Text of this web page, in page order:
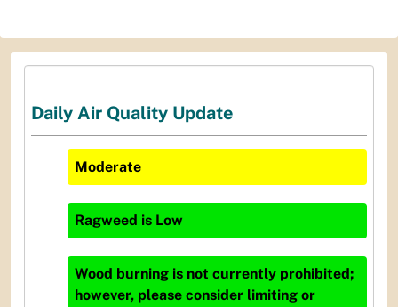
Daily Air Quality Update
Moderate
Ragweed is Low
Wood burning is not currently prohibited;
however, please consider limiting or